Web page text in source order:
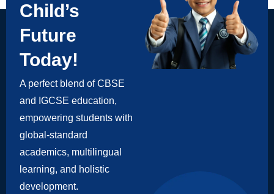
Child’s
Future
Today!
A perfect blend of CBSE
and IGCSE education,
empowering students with
global-standard
academics, multilingual
learning, and holistic
development.